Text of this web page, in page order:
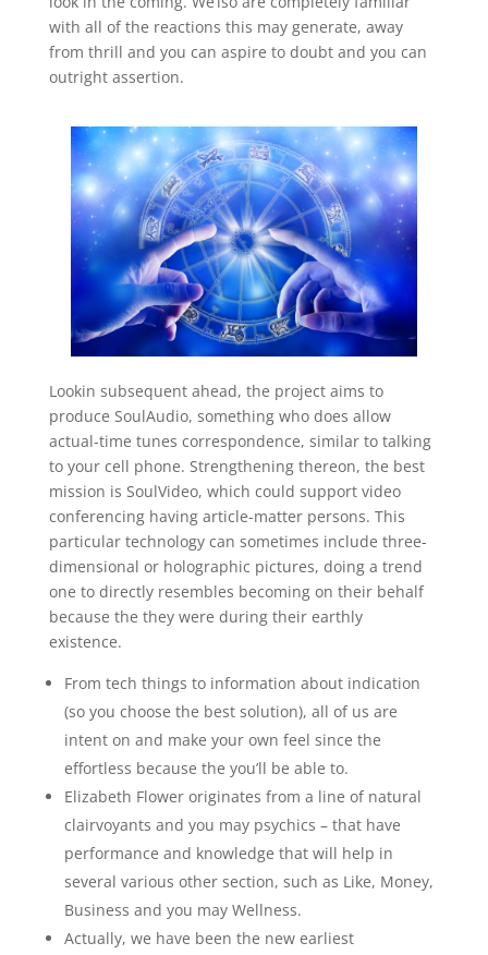
with all of the reactions this may generate, away
from thrill and you can aspire to doubt and you can
outright assertion.
Lookin subsequent ahead, the project aims to
produce SoulAudio, something who does allow
actual-time tunes correspondence, similar to talking
to your cell phone. Strengthening thereon, the best
mission is SoulVideo, which could support video
conferencing having article-matter persons. This
particular technology can sometimes include three-
dimensional or holographic pictures, doing a trend
one to directly resembles becoming on their behalf
because the they were during their earthly
existence.
From tech things to information about indication
(so you choose the best solution), all of us are
intent on and make your own feel since the
effortless because the you’ll be able to.
Elizabeth Flower originates from a line of natural
clairvoyants and you may psychics – that have
performance and knowledge that will help in
several various other section, such as Like, Money,
Business and you may Wellness.
Actually, we have been the new earliest